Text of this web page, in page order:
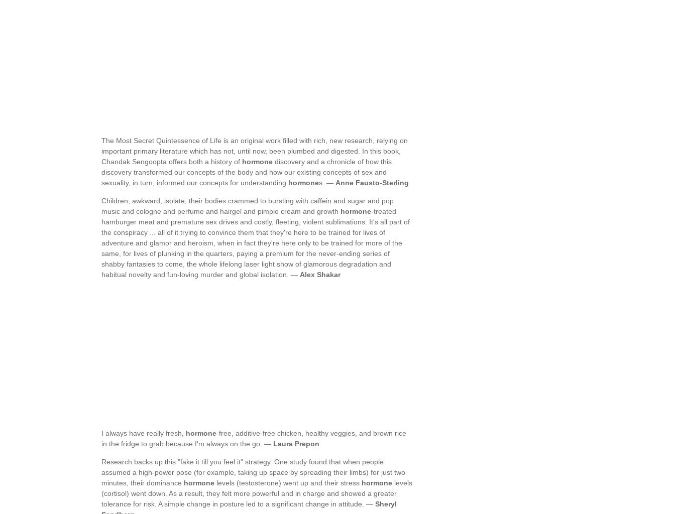
The Most Secret Quintessence of Life is an original work filled with rich, new research, relying on
important primary literature which has not, until now, been plumbed and digested. In this book,
Chandak Sengoopta offers both a history of hormone discovery and a chronicle of how this
discovery transformed our concepts of the body and how our existing concepts of sex and
sexuality, in turn, informed our concepts for understanding hormones. — Anne Fausto-Sterling
Children, awkward, isolate, their bodies crammed to bursting with caffein and sugar and pop
music and cologne and perfume and hairgel and pimple cream and growth hormone-treated
hamburger meat and premature sex drives and costly, fleeting, violent sublimations. It's all part of
the conspiracy ... all of it trying to convince them that they're here to be trained for lives of
adventure and glamor and heroism, when in fact they're here only to be trained for more of the
same, for lives of plunking in the quarters, paying a premium for the never-ending series of
shabby fantasies to come, the whole lifelong laser light show of glamorous degradation and
habitual novelty and fun-loving murder and global isolation. — Alex Shakar
I always have really fresh, hormone-free, additive-free chicken, healthy veggies, and brown rice
in the fridge to grab because I'm always on the go. — Laura Prepon
Research backs up this "fake it till you feel it" strategy. One study found that when people
assumed a high-power pose (for example, taking up space by spreading their limbs) for just two
minutes, their dominance hormone levels (testosterone) went up and their stress hormone levels
(cortisol) went down. As a result, they felt more powerful and in charge and showed a greater
tolerance for risk. A simple change in posture led to a significant change in attitude. — Sheryl